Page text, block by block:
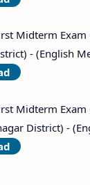
Midterm
- (English
Midterm
District) -